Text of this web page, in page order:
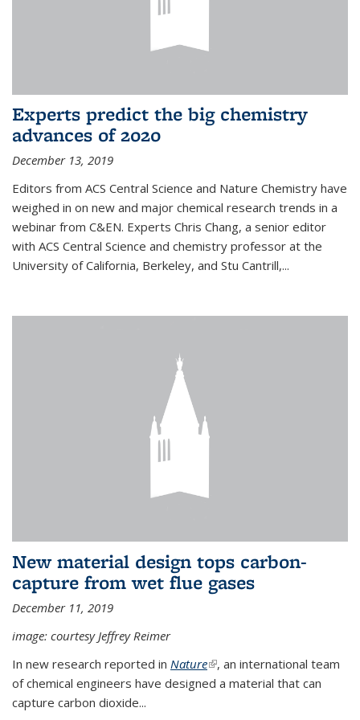
Experts predict the big chemistry
advances of 2020
December 13, 2019
Editors from ACS Central Science and Nature Chemistry have
weighed in on new and major chemical research trends in a
webinar from C&EN. Experts Chris Chang, a senior editor
with ACS Central Science and chemistry professor at the
University of California, Berkeley, and Stu Cantrill,...
New material design tops carbon-
capture from wet flue gases
December 11, 2019
image: courtesy Jeffrey Reimer
In new research reported in Nature(link is external)
, an international team
of chemical engineers have designed a material that can
capture carbon dioxide...